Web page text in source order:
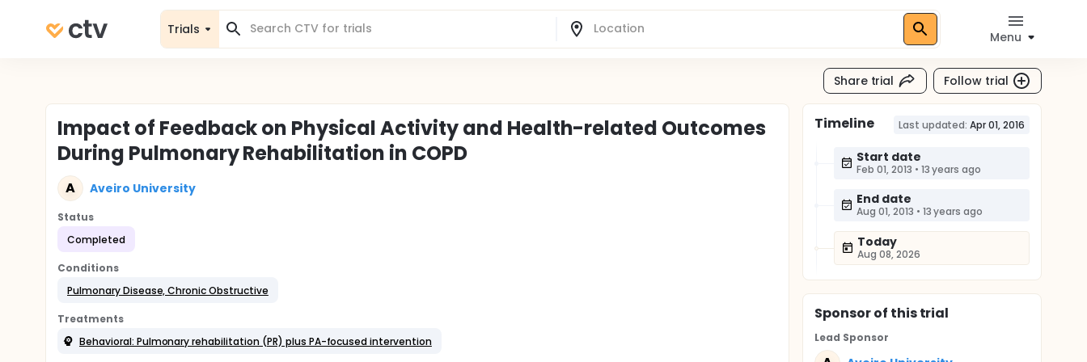
Trials
Menu
Share trial Follow trial
Impact of Feedback on Physical Activity and Health-related Outcomes
During Pulmonary Rehabilitation in COPD
A Aveiro University
Status
Completed
Conditions
Pulmonary Disease, Chronic Obstructive
Treatments
Behavioral: Pulmonary rehabilitation (PR) plus PA-focused intervention
Timeline Last updated: Apr 01, 2016
Start date
Feb 01, 2013 • 13 years ago
End date
Aug 01, 2013 • 13 years ago
Today
Aug 08, 2026
Sponsorof this trial
Lead Sponsor